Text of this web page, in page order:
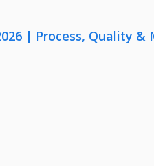
| Process, Quality &